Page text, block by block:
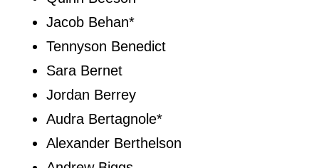
Jacob Behan*
Tennyson Benedict
Sara Bernet
Jordan Berrey
Audra Bertagnole*
Alexander Berthelson